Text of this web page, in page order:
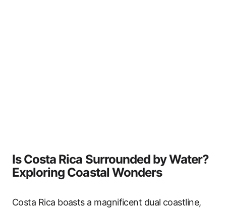
Is Costa Rica Surrounded by Water?
Exploring Coastal Wonders
Costa Rica boasts a magnificent dual coastline,